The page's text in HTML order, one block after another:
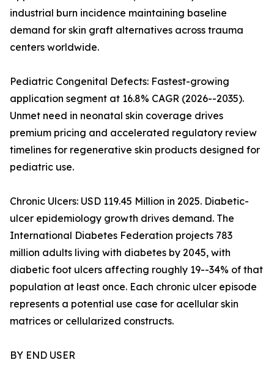
industrial burn incidence maintaining baseline
demand for skin graft alternatives across trauma
centers worldwide.
Pediatric Congenital Defects: Fastest-growing
application segment at 16.8% CAGR (2026--2035).
Unmet need in neonatal skin coverage drives
premium pricing and accelerated regulatory review
timelines for regenerative skin products designed for
pediatric use.
Chronic Ulcers: USD 119.45 Million in 2025. Diabetic-
ulcer epidemiology growth drives demand. The
International Diabetes Federation projects 783
million adults living with diabetes by 2045, with
diabetic foot ulcers affecting roughly 19--34% of that
population at least once. Each chronic ulcer episode
represents a potential use case for acellular skin
matrices or cellularized constructs.
BY END USER